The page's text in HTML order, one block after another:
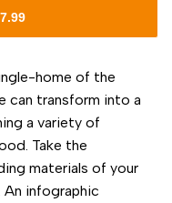
home of the
can transform into a
a variety of
Take the
materials of your
infographic